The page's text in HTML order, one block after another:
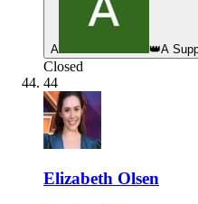
A 👑A
Closed
44
Elizabeth Olsen